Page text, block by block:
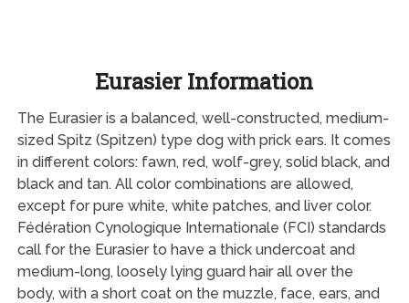
Eurasier Information
The Eurasier is a balanced, well-constructed, medium-
sized Spitz (Spitzen) type dog with prick ears. It comes
in different colors: fawn, red, wolf-grey, solid black, and
black and tan. All color combinations are allowed,
except for pure white, white patches, and liver color.
Fédération Cynologique Internationale (FCI) standards
call for the Eurasier to have a thick undercoat and
medium-long, loosely lying guard hair all over the
body, with a short coat on the muzzle, face, ears, and